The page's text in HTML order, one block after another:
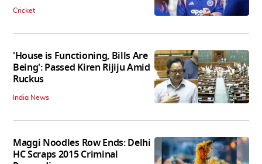
Cricket
'House is Functioning, Bills Are
Being': Passed Kiren Rijiju Amid
Ruckus
India News
Maggi Noodles Row Ends: Delhi
HC Scraps 2015 Criminal